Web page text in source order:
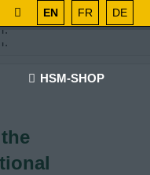
EN FR DE
HSM-SHOP